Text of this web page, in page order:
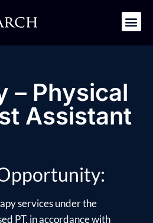
– Physical
Assistant
services under the
PT, in accordance with